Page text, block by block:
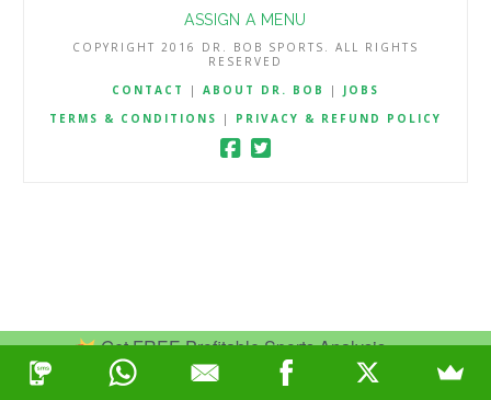
Get FREE Profitable Sports Analysis.
Join Now
ASSIGN A MENU
COPYRIGHT 2016 DR. BOB SPORTS. ALL RIGHTS
RESERVED
CONTACT
| ABOUT DR. BOB | JOBS
TERMS & CONDITIONS
| PRIVACY & REFUND POLICY